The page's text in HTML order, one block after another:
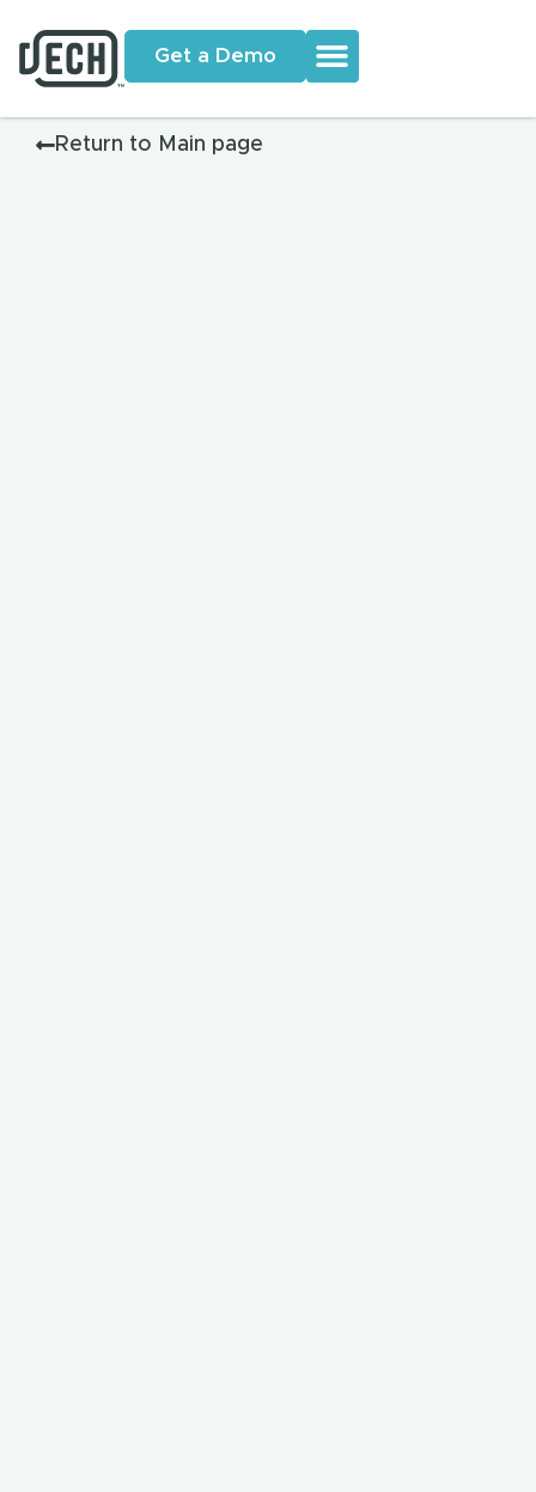
Get a Demo
Return to Main page